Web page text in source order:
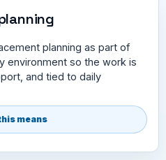
planning as part of
environment so the work is
and tied to daily
means